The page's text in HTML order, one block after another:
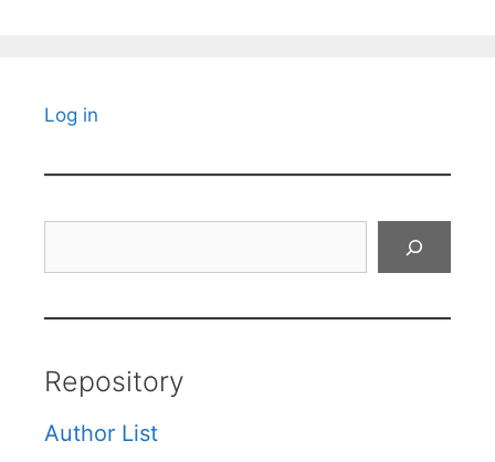
Log in
Repository
Author List